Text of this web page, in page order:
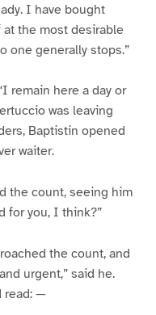
I have bought
the most desirable
one generally stops.”
remain here a day or
was leaving
Baptistin opened
waiter.
the count, seeing him
for you, I think?”
the count, and
urgent,” said he.
read: —